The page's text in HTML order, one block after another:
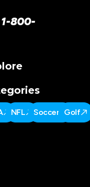
800-
NFL Soccer Golf